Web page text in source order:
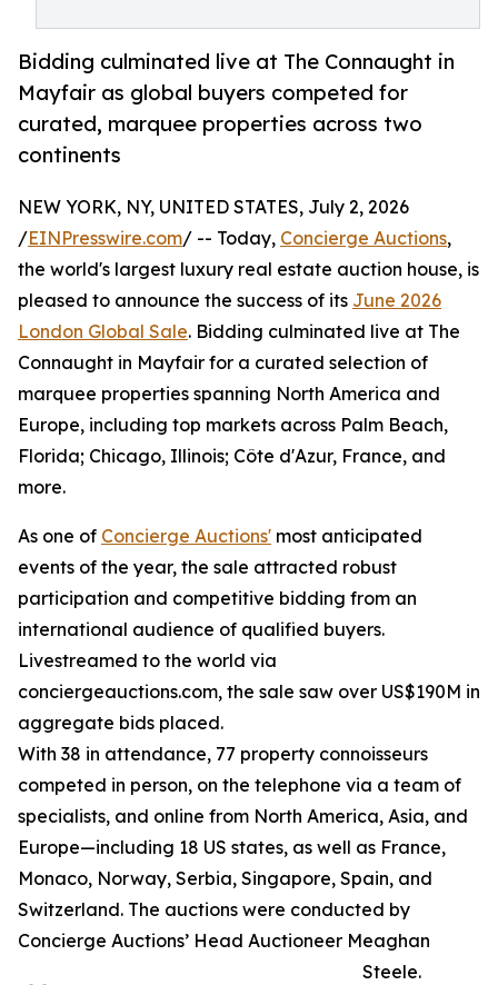
Bidding culminated live at The Connaught in
Mayfair as global buyers competed for
curated, marquee properties across two
continents
NEW YORK, NY, UNITED STATES, July 2, 2026
/EINPresswire.com/ -- Today, Concierge Auctions,
the world's largest luxury real estate auction house, is
pleased to announce the success of its June 2026
London Global Sale. Bidding culminated live at The
Connaught in Mayfair for a curated selection of
marquee properties spanning North America and
Europe, including top markets across Palm Beach,
Florida; Chicago, Illinois; Côte d'Azur, France, and
more.
As one of Concierge Auctions' most anticipated
events of the year, the sale attracted robust
participation and competitive bidding from an
international audience of qualified buyers.
Livestreamed to the world via
conciergeauctions.com, the sale saw over US$190M in
aggregate bids placed.
With 38 in attendance, 77 property connoisseurs
competed in person, on the telephone via a team of
specialists, and online from North America, Asia, and
Europe—including 18 US states, as well as France,
Monaco, Norway, Serbia, Singapore, Spain, and
Switzerland. The auctions were conducted by
Concierge Auctions’ Head Auctioneer Meaghan
Steele.